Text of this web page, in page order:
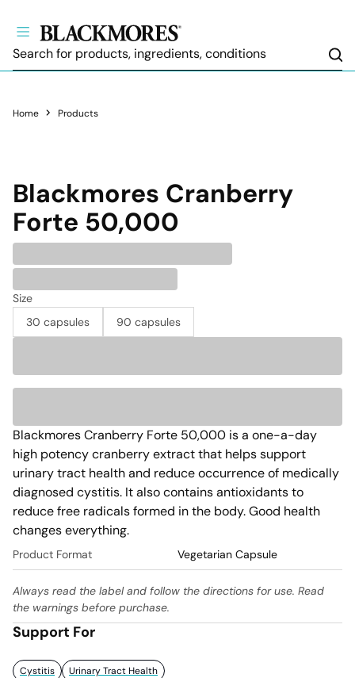
Home Products
Blackmores Cranberry
Forte 50,000
Size
30 capsules
90 capsules
Blackmores Cranberry Forte 50,000 is a one-a-day
high potency cranberry extract that helps support
urinary tract health and reduce occurrence of medically
diagnosed cystitis. It also contains antioxidants to
reduce free radicals formed in the body. Good health
changes everything.
Product Format Vegetarian Capsule
Always read the label and follow the directions for use. Read
the warnings before purchase.
Support For
Cystitis Urinary Tract Health